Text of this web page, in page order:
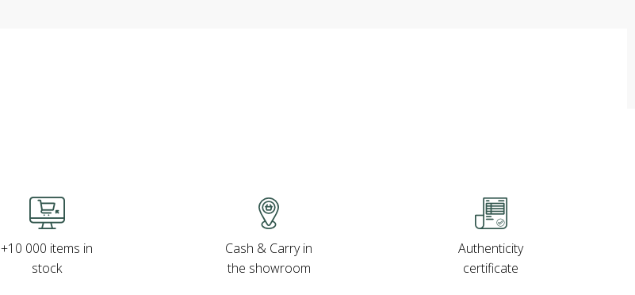
+10 000 items in
stock
Cash & Carry in
the showroom
Authenticity
certificate